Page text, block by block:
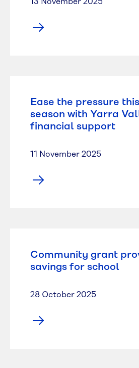
Ease the pressure
season with Yarra
financial support
11 November 2025
Community grant
savings for school
28 October 2025